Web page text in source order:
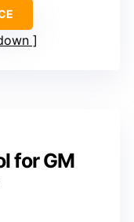
for GM